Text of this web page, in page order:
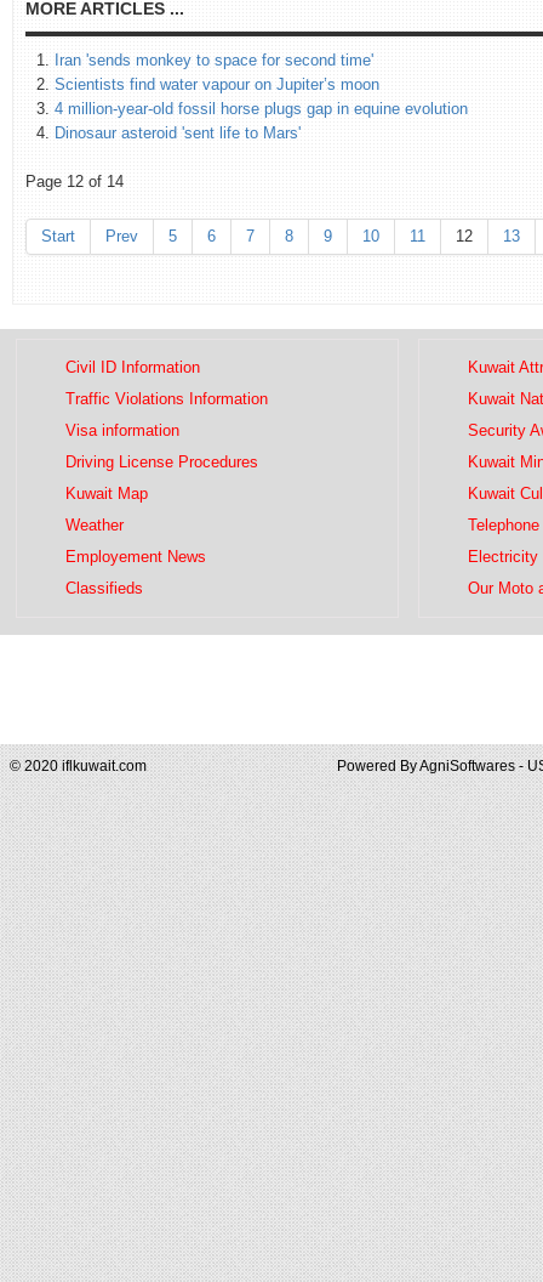
MORE ARTICLES ...
Iran 'sends monkey to space for second time'
Scientists find water vapour on Jupiter’s moon
4 million-year-old fossil horse plugs gap in equine evolution
Dinosaur asteroid 'sent life to Mars'
Page 12 of 14
Start Prev 5 6 7 8 9 10 11 12 13
Civil ID Information
Traffic Violations Information
Visa information
Driving License Procedures
Kuwait Map
Weather
Employement News
Classifieds
Kuwait
Kuwait
Security
Kuwait
Kuwait
Electricity
Our Moto
© 2020 iflkuwait.com Powered ByAgniSoftwares -